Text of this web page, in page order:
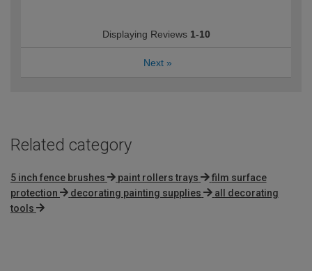
Displaying Reviews 1-10
Next »
Related category
5 inch fence brushes paint rollers trays
film surface
protection
decorating painting supplies
all decorating
tools